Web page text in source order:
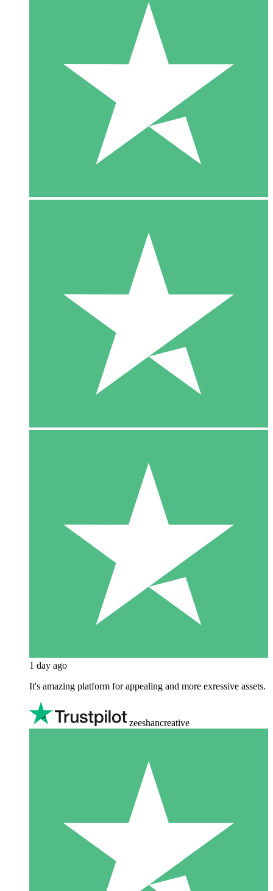
1 day ago
It's amazing platform for appealing and more exressive assets.
zeeshancreative